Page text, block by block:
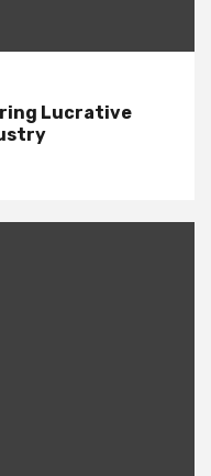
Lucrative